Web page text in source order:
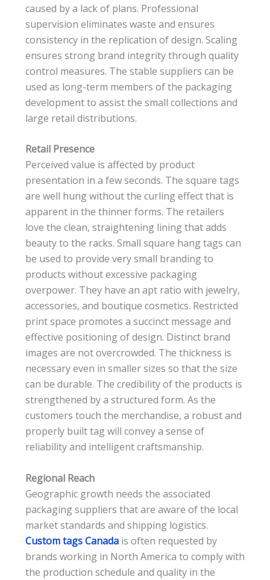
caused by a lack of plans. Professional
supervision eliminates waste and ensures
consistency in the replication of design. Scaling
ensures strong brand integrity through quality
control measures. The stable suppliers can be
used as long-term members of the packaging
development to assist the small collections and
large retail distributions.
Retail Presence
Perceived value is affected by product
presentation in a few seconds. The square tags
are well hung without the curling effect that is
apparent in the thinner forms. The retailers
love the clean, straightening lining that adds
beauty to the racks. Small square hang tags can
be used to provide very small branding to
products without excessive packaging
overpower. They have an apt ratio with jewelry,
accessories, and boutique cosmetics. Restricted
print space promotes a succinct message and
effective positioning of design. Distinct brand
images are not overcrowded. The thickness is
necessary even in smaller sizes so that the size
can be durable. The credibility of the products is
strengthened by a structured form. As the
customers touch the merchandise, a robust and
properly built tag will convey a sense of
reliability and intelligent craftsmanship.
Regional Reach
Geographic growth needs the associated
packaging suppliers that are aware of the local
market standards and shipping logistics.
Custom tags Canada is often requested by
brands working in North America to comply with
the production schedule and quality in the